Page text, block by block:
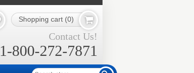
Shopping cart (0)
Contact Us!
1-800-272-7871